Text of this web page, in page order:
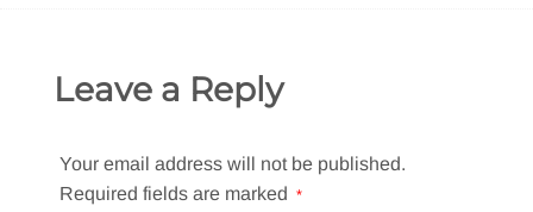
Leave a Reply
Your email address will not be published.
Required fields are marked *